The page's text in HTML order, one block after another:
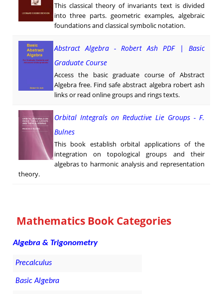
This classical theory of invariants text is divided
into three parts. geometric examples, algebraic
foundations and classical symbolic notation.
Abstract Algebra - Robert Ash PDF | Basic
Graduate Course
Access the basic graduate course of Abstract
Algebra free. Find safe abstract algebra robert ash
links or read online groups and rings texts.
Orbital Integrals on Reductive Lie Groups - F.
Bulnes
This book establish orbital applications of the
integration on topological groups and their
algebras to harmonic analysis and representation
theory.
Mathematics Book Categories
Algebra & Trigonometry
Precalculus
Basic Algebra